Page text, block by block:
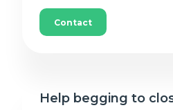
Contact
Help begging to